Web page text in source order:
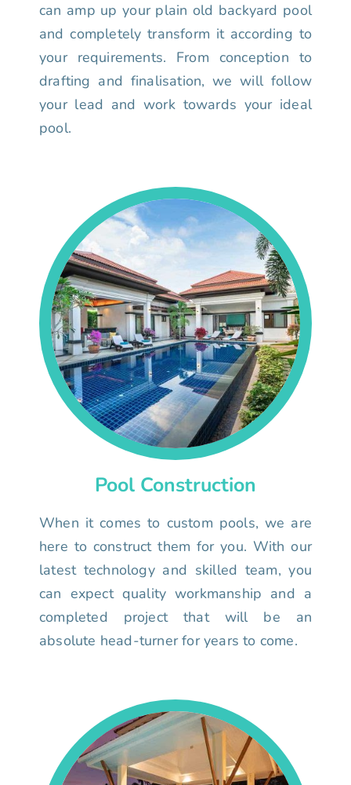
can amp up your plain old backyard pool
and completely transform it according to
your requirements. From conception to
drafting and finalisation, we will follow
your lead and work towards your ideal
pool.
Pool Construction
When it comes to custom pools, we are
here to construct them for you. With our
latest technology and skilled team, you
can expect quality workmanship and a
completed project that will be an
absolute head-turner for years to come.